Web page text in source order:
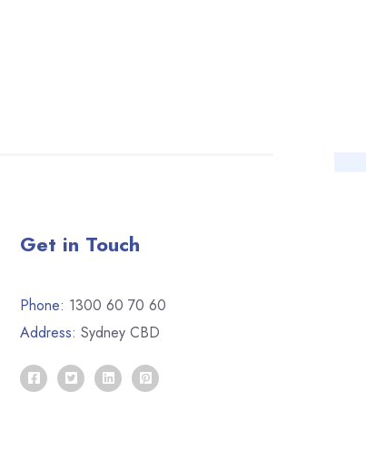
Get in Touch
Phone: 1300 60 70 60
Address: Sydney CBD